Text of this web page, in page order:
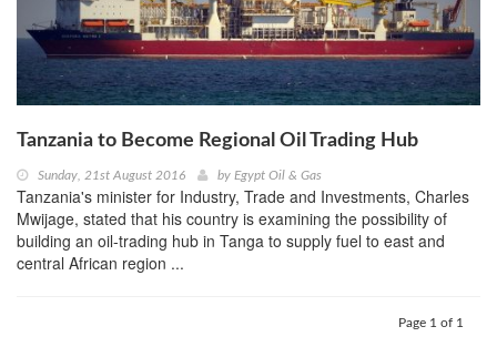
Tanzania to Become Regional Oil Trading Hub
Sunday, 21st August 2016 by Egypt Oil & Gas
Tanzania's minister for Industry, Trade and Investments, Charles
Mwijage, stated that his country is examining the possibility of
building an oil-trading hub in Tanga to supply fuel to east and
central African region ...
Page 1 of 1